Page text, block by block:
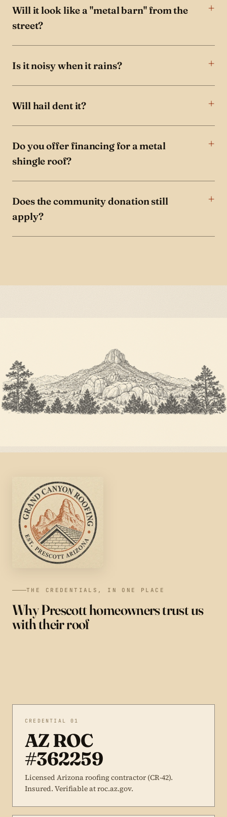
Will it look like a "metal barn" from the
street?
Is it noisy when it rains?
Will hail dent it?
Do you offer financing for a metal
shingle roof?
Does the community donation still
apply?
THE CREDENTIALS, IN ONE PLACE
Why Prescott homeowners trust us
with their roof
CREDENTIAL 01
AZ ROC
#362259
Licensed Arizona roofing contractor (CR-42).
Insured. Verifiable at roc.az.gov.